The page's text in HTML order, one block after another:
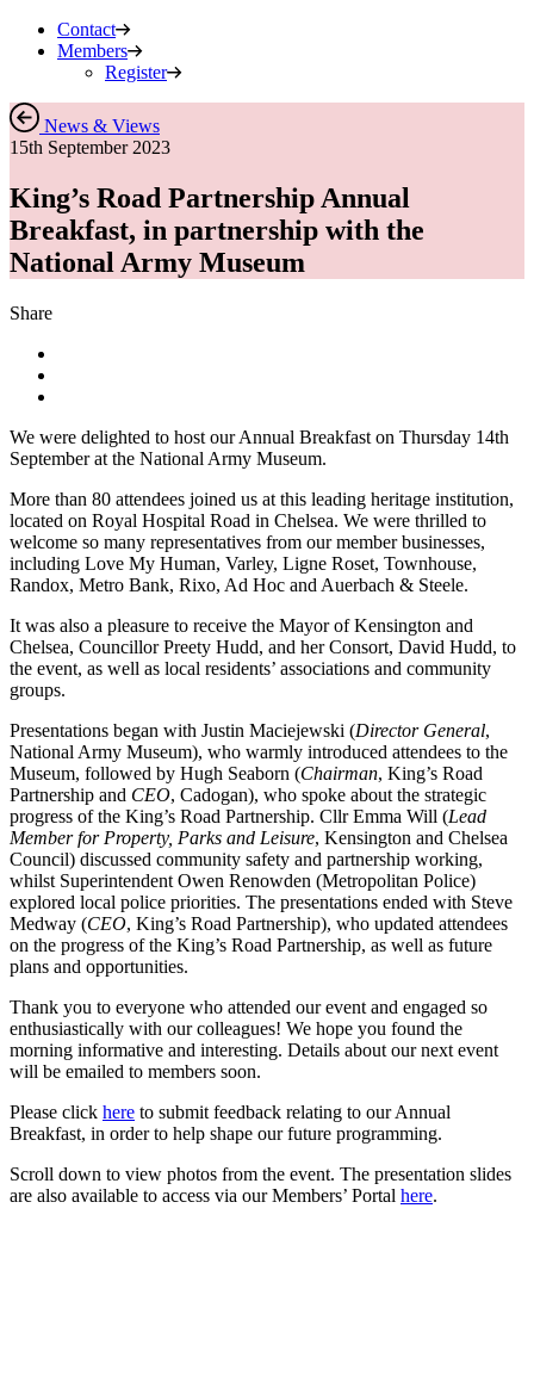
Contact
Members
Register
News & Views
15th September 2023
King’s Road Partnership Annual
Breakfast, in partnership with the
National Army Museum
Share
We were delighted to host our Annual Breakfast on Thursday 14th
September at the National Army Museum.
More than 80 attendees joined us at this leading heritage institution,
located on Royal Hospital Road in Chelsea. We were thrilled to
welcome so many representatives from our member businesses,
including Love My Human, Varley, Ligne Roset, Townhouse,
Randox, Metro Bank, Rixo, Ad Hoc and Auerbach & Steele.
It was also a pleasure to receive the Mayor of Kensington and
Chelsea, Councillor Preety Hudd, and her Consort, David Hudd, to
the event, as well as local residents’ associations and community
groups.
Presentations began with Justin Maciejewski (Director General,
National Army Museum), who warmly introduced attendees to the
Museum, followed by Hugh Seaborn (Chairman, King’s Road
Partnership and CEO, Cadogan), who spoke about the strategic
progress of the King’s Road Partnership. Cllr Emma Will (Lead
Member for Property, Parks and Leisure, Kensington and Chelsea
Council) discussed community safety and partnership working,
whilst Superintendent Owen Renowden (Metropolitan Police)
explored local police priorities. The presentations ended with Steve
Medway (CEO, King’s Road Partnership), who updated attendees
on the progress of the King’s Road Partnership, as well as future
plans and opportunities.
Thank you to everyone who attended our event and engaged so
enthusiastically with our colleagues! We hope you found the
morning informative and interesting. Details about our next event
will be emailed to members soon.
Please click here to submit feedback relating to our Annual
Breakfast, in order to help shape our future programming.
Scroll down to view photos from the event. The presentation slides
are also available to access via our Members’ Portal here.